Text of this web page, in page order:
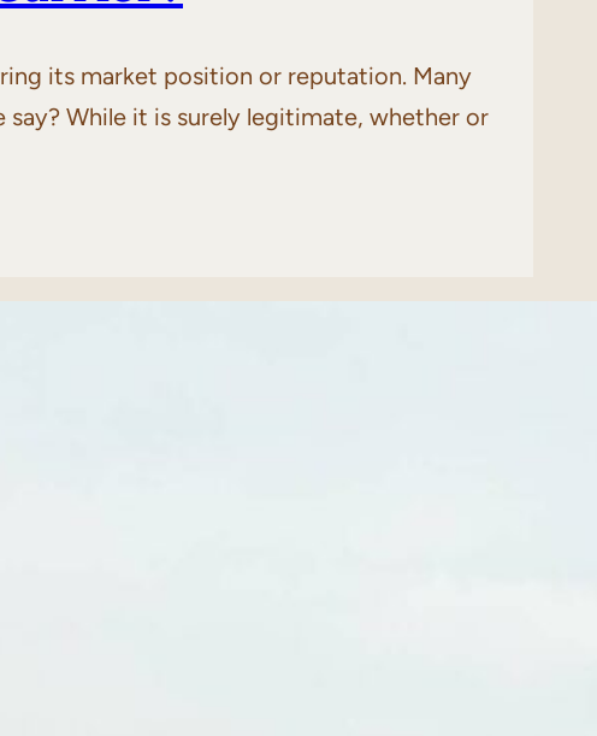
its market position or reputation. Many
While it is surely legitimate, whether or